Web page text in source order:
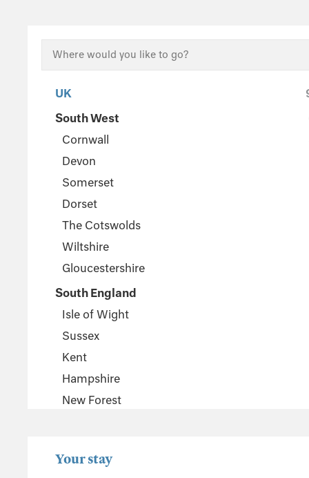
UK
South West
Cornwall
Devon
Somerset
Dorset
The Cotswolds
Wiltshire
Gloucestershire
South England
Isle of Wight
Sussex
Kent
Hampshire
New Forest
Powys
Your stay